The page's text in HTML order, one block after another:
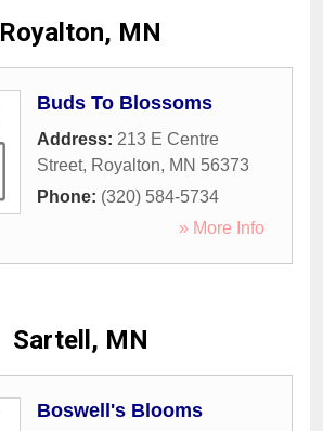
Royalton, MN
Buds To Blossoms
Address: 213 E Centre
Street, Royalton, MN 56373
Phone: (320) 584-5734
» More Info
Sartell, MN
Boswell's Blooms